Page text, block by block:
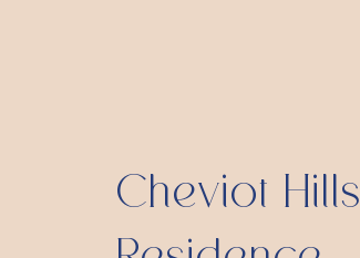
Cheviot Hills